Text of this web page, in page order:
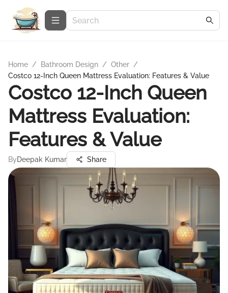
Home / Bathroom Design / Other /
Costco 12-Inch Queen Mattress Evaluation: Features & Value
Costco 12-Inch Queen
Mattress Evaluation:
Features & Value
ByDeepak Kumar Share